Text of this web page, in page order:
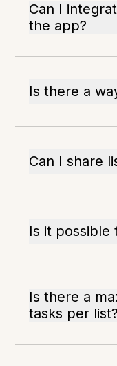
Can I
the app?
Is there a
Can I share
Is it possible
Is there a
tasks per list?